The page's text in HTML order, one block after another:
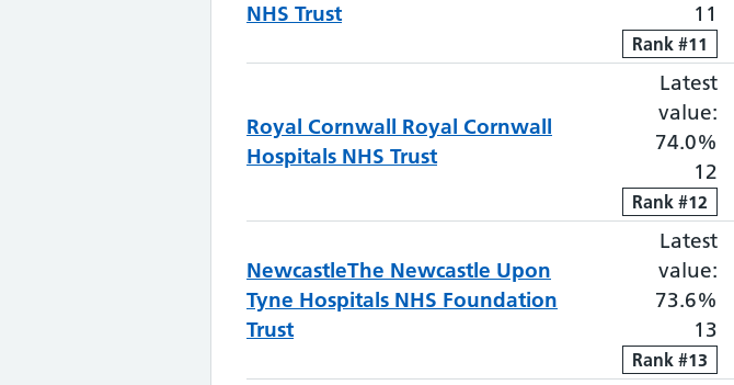
NHS Trust
11
Rank11
Rank #11
Royal Cornwall Royal Cornwall
Hospitals NHS Trust
Latest
value:
74.0%
12
Rank12
Rank #12
NewcastleThe Newcastle Upon
Tyne Hospitals NHS Foundation
Trust
Latest
value:
73.6%
13
Rank13
Rank #13